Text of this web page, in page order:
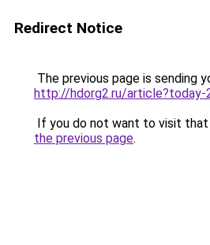
Redirect Notice
The previous page is sending
http://hdorg2.ru/article?today-
If you do not want to visit that
the previous page.